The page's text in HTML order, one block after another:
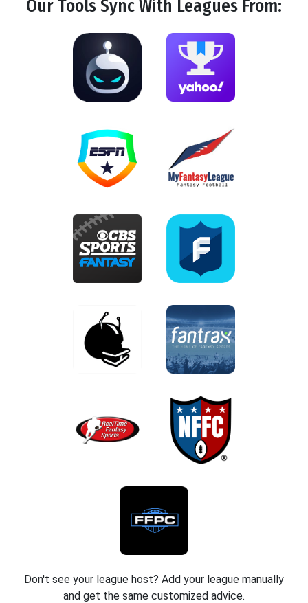
Our ToolsSyncWith Leagues From:
Don't see your league host? Add your league manually
and get the same customized advice.